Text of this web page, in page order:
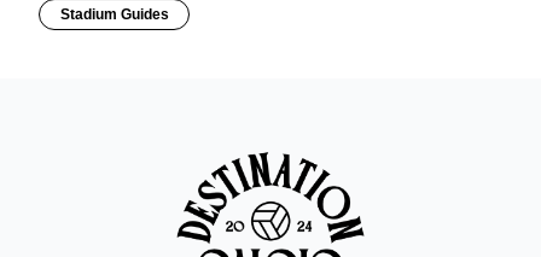
Stadium Guides